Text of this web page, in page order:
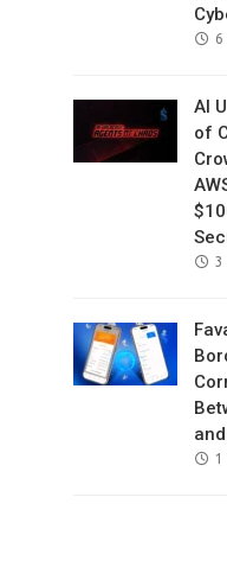
6
AI
of
3
1